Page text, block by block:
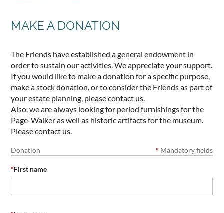
MAKE A DONATION
The Friends have established a general endowment in
order to sustain our activities. We appreciate your support.
If you would like to make a donation for a specific purpose,
make a stock donation, or to consider the Friends as part of
your estate planning, please contact us.
Also, we are always looking for period furnishings for the
Page-Walker as well as historic artifacts for the museum.
Please contact us.
Donation * Mandatory fields
*First name